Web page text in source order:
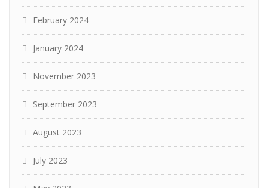
February 2024
January 2024
November 2023
September 2023
August 2023
July 2023